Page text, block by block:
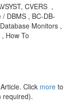
CVERS ,
DBMS , BC-DB-
Monitors ,
How To
Click more to
required).